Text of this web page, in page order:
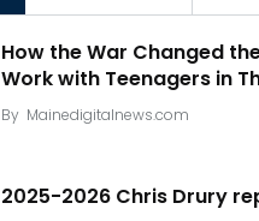
How the War Changed
Work with Teenagers in
By Mainedigitalnews.com
2025-2026 Chris Drury